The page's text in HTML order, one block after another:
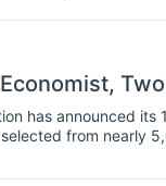
has announced
from nearly